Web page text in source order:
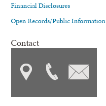
Financial Disclosures
Open Records/Public Information
Contact